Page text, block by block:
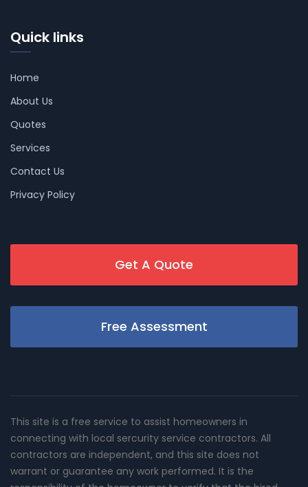
Quick links
Home
About Us
Quotes
Services
Contact Us
Privacy Policy
Get A Quote
Free Assessment
This site is a free service to assist homeowners in
connecting with local sercurity service contractors. All
contractors are independent, and this site does not
warrant or guarantee any work performed. It is the